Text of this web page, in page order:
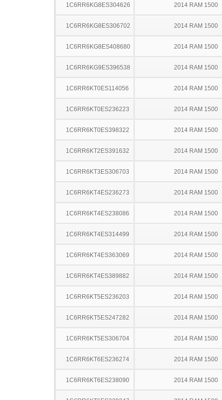
1C6RR6KG8ES304626 2014 RAM 1500
1C6RR6KG8ES306702 2014 RAM 1500
1C6RR6KG8ES408680 2014 RAM 1500
1C6RR6KG9ES396538 2014 RAM 1500
1C6RR6KT0ES114056 2014 RAM 1500
1C6RR6KT0ES236223 2014 RAM 1500
1C6RR6KT0ES398322 2014 RAM 1500
1C6RR6KT2ES391632 2014 RAM 1500
1C6RR6KT3ES306703 2014 RAM 1500
1C6RR6KT4ES236273 2014 RAM 1500
1C6RR6KT4ES238086 2014 RAM 1500
1C6RR6KT4ES314499 2014 RAM 1500
1C6RR6KT4ES363069 2014 RAM 1500
1C6RR6KT4ES389882 2014 RAM 1500
1C6RR6KT5ES236203 2014 RAM 1500
1C6RR6KT5ES247282 2014 RAM 1500
1C6RR6KT5ES306704 2014 RAM 1500
1C6RR6KT6ES236274 2014 RAM 1500
1C6RR6KT6ES238090 2014 RAM 1500